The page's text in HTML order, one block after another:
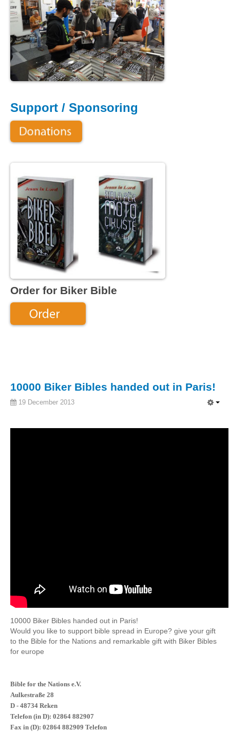
Support / Sponsoring
Order for Biker Bible
10000 Biker Bibles handed out in Paris!
19 December 2013
10000 Biker Bibles handed out in Paris!
Would you like to support bible spread in Europe? give your gift
to the Bible for the Nations and remarkable gift with Biker Bibles
for europe
Bible for the Nations e.V.
Aulkestraße 28
D - 48734 Reken
Telefon (in D): 02864 882907
Fax in (D): 02864 882909 Telefon